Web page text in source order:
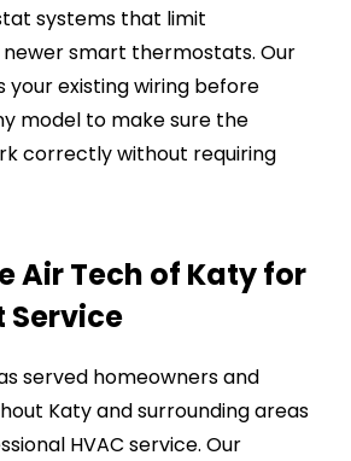
systems that limit
smart thermostats. Our
your existing wiring before
model to make sure the
correctly without requiring
Air Tech of Katy for
Service
served homeowners and
Katy and surrounding areas
HVAC service. Our